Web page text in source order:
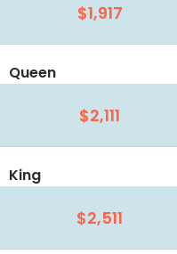
$1,917
Queen
$2,111
King
$2,511